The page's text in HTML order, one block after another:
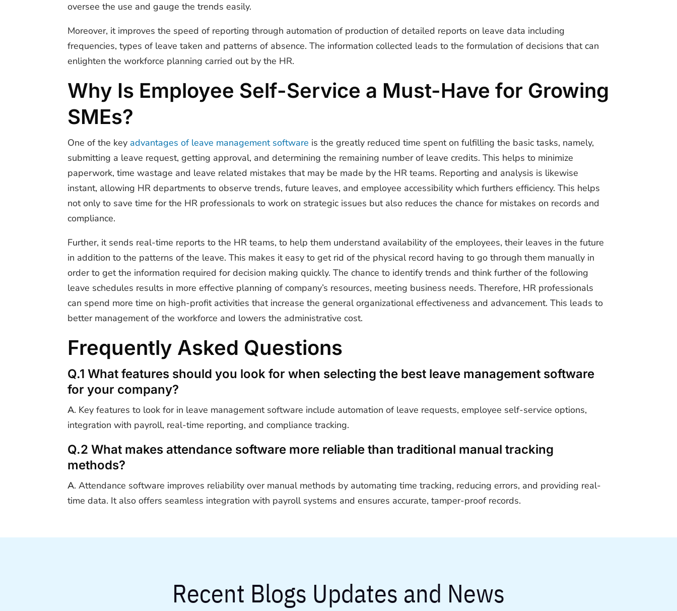
oversee the use and gauge the trends easily.
Moreover, it improves the speed of reporting through automation of production of detailed reports on leave data including
frequencies, types of leave taken and patterns of absence. The information collected leads to the formulation of decisions that can
enlighten the workforce planning carried out by the HR.
Why Is Employee Self-Service a Must-Have for Growing
SMEs?
One of the key advantages of leave management software is the greatly reduced time spent on fulfilling the basic tasks, namely,
submitting a leave request, getting approval, and determining the remaining number of leave credits. This helps to minimize
paperwork, time wastage and leave related mistakes that may be made by the HR teams. Reporting and analysis is likewise
instant, allowing HR departments to observe trends, future leaves, and employee accessibility which furthers efficiency. This helps
not only to save time for the HR professionals to work on strategic issues but also reduces the chance for mistakes on records and
compliance.
Further, it sends real-time reports to the HR teams, to help them understand availability of the employees, their leaves in the future
in addition to the patterns of the leave. This makes it easy to get rid of the physical record having to go through them manually in
order to get the information required for decision making quickly. The chance to identify trends and think further of the following
leave schedules results in more effective planning of company’s resources, meeting business needs. Therefore, HR professionals
can spend more time on high-profit activities that increase the general organizational effectiveness and advancement. This leads to
better management of the workforce and lowers the administrative cost.
Frequently Asked Questions
Q.1 What features should you look for when selecting the best leave management software
for your company?
A. Key features to look for in leave management software include automation of leave requests, employee self-service options,
integration with payroll, real-time reporting, and compliance tracking.
Q.2 What makes attendance software more reliable than traditional manual tracking
methods?
A.Attendance software improves reliability over manual methods by automating time tracking, reducing errors, and providing real-
time data. It also offers seamless integration with payroll systems and ensures accurate, tamper-proof records.
Recent Blogs Updates and News